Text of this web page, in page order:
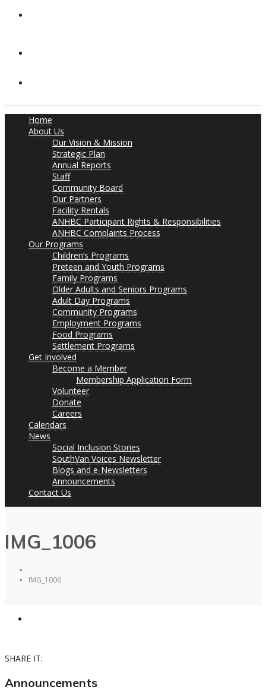
Home
About Us
Our Vision & Mission
Strategic Plan
Annual Reports
Staff
Community Board
Our Partners
Facility Rentals
ANHBC Participant Rights & Responsibilities
ANHBC Complaints Process
Our Programs
Children’s Programs
Preteen and Youth Programs
Family Programs
Older Adults and Seniors Programs
Adult Day Programs
Community Programs
Employment Programs
Food Programs
Settlement Programs
Get Involved
Become a Member
Membership Application Form
Volunteer
Donate
Careers
Calendars
News
Social Inclusion Stories
SouthVan Voices Newsletter
Blogs and e-Newsletters
Announcements
Contact Us
IMG_1006
IMG_1006
SHARE IT:
Announcements